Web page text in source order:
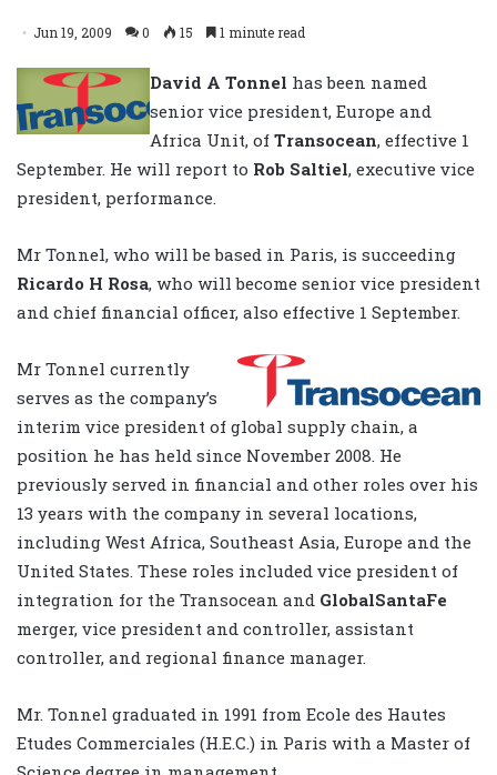
Jun 19, 2009 0 15 1 minute read
David A Tonnel has been named
senior vice president, Europe and
Africa Unit, of Transocean, effective 1
September. He will report to Rob Saltiel, executive vice
president, performance.
Mr Tonnel, who will be based in Paris, is succeeding
Ricardo H Rosa, who will become senior vice president
and chief financial officer, also effective 1 September.
Mr Tonnel currently
serves as the company’s
interim vice president of global supply chain, a
position he has held since November 2008. He
previously served in financial and other roles over his
13 years with the company in several locations,
including West Africa, Southeast Asia, Europe and the
United States. These roles included vice president of
integration for the Transocean and GlobalSantaFe
merger, vice president and controller, assistant
controller, and regional finance manager.
Mr. Tonnel graduated in 1991 from Ecole des Hautes
Etudes Commerciales (H.E.C.) in Paris with a Master of